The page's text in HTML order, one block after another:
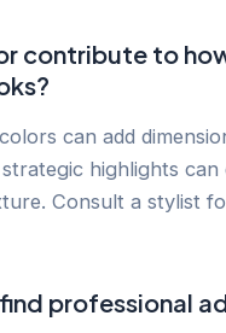
contribute to
can add
highlights can
Consult a stylist
professional